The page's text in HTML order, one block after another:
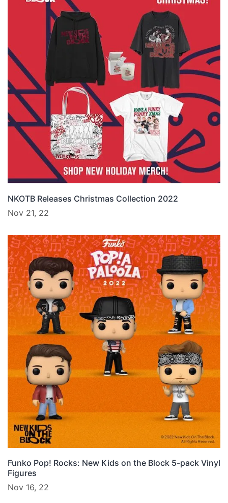
NKOTB Releases Christmas Collection 2022
Nov 21, 22
Funko Pop! Rocks: New Kids on the Block 5-pack Vinyl
Figures
Nov 16, 22